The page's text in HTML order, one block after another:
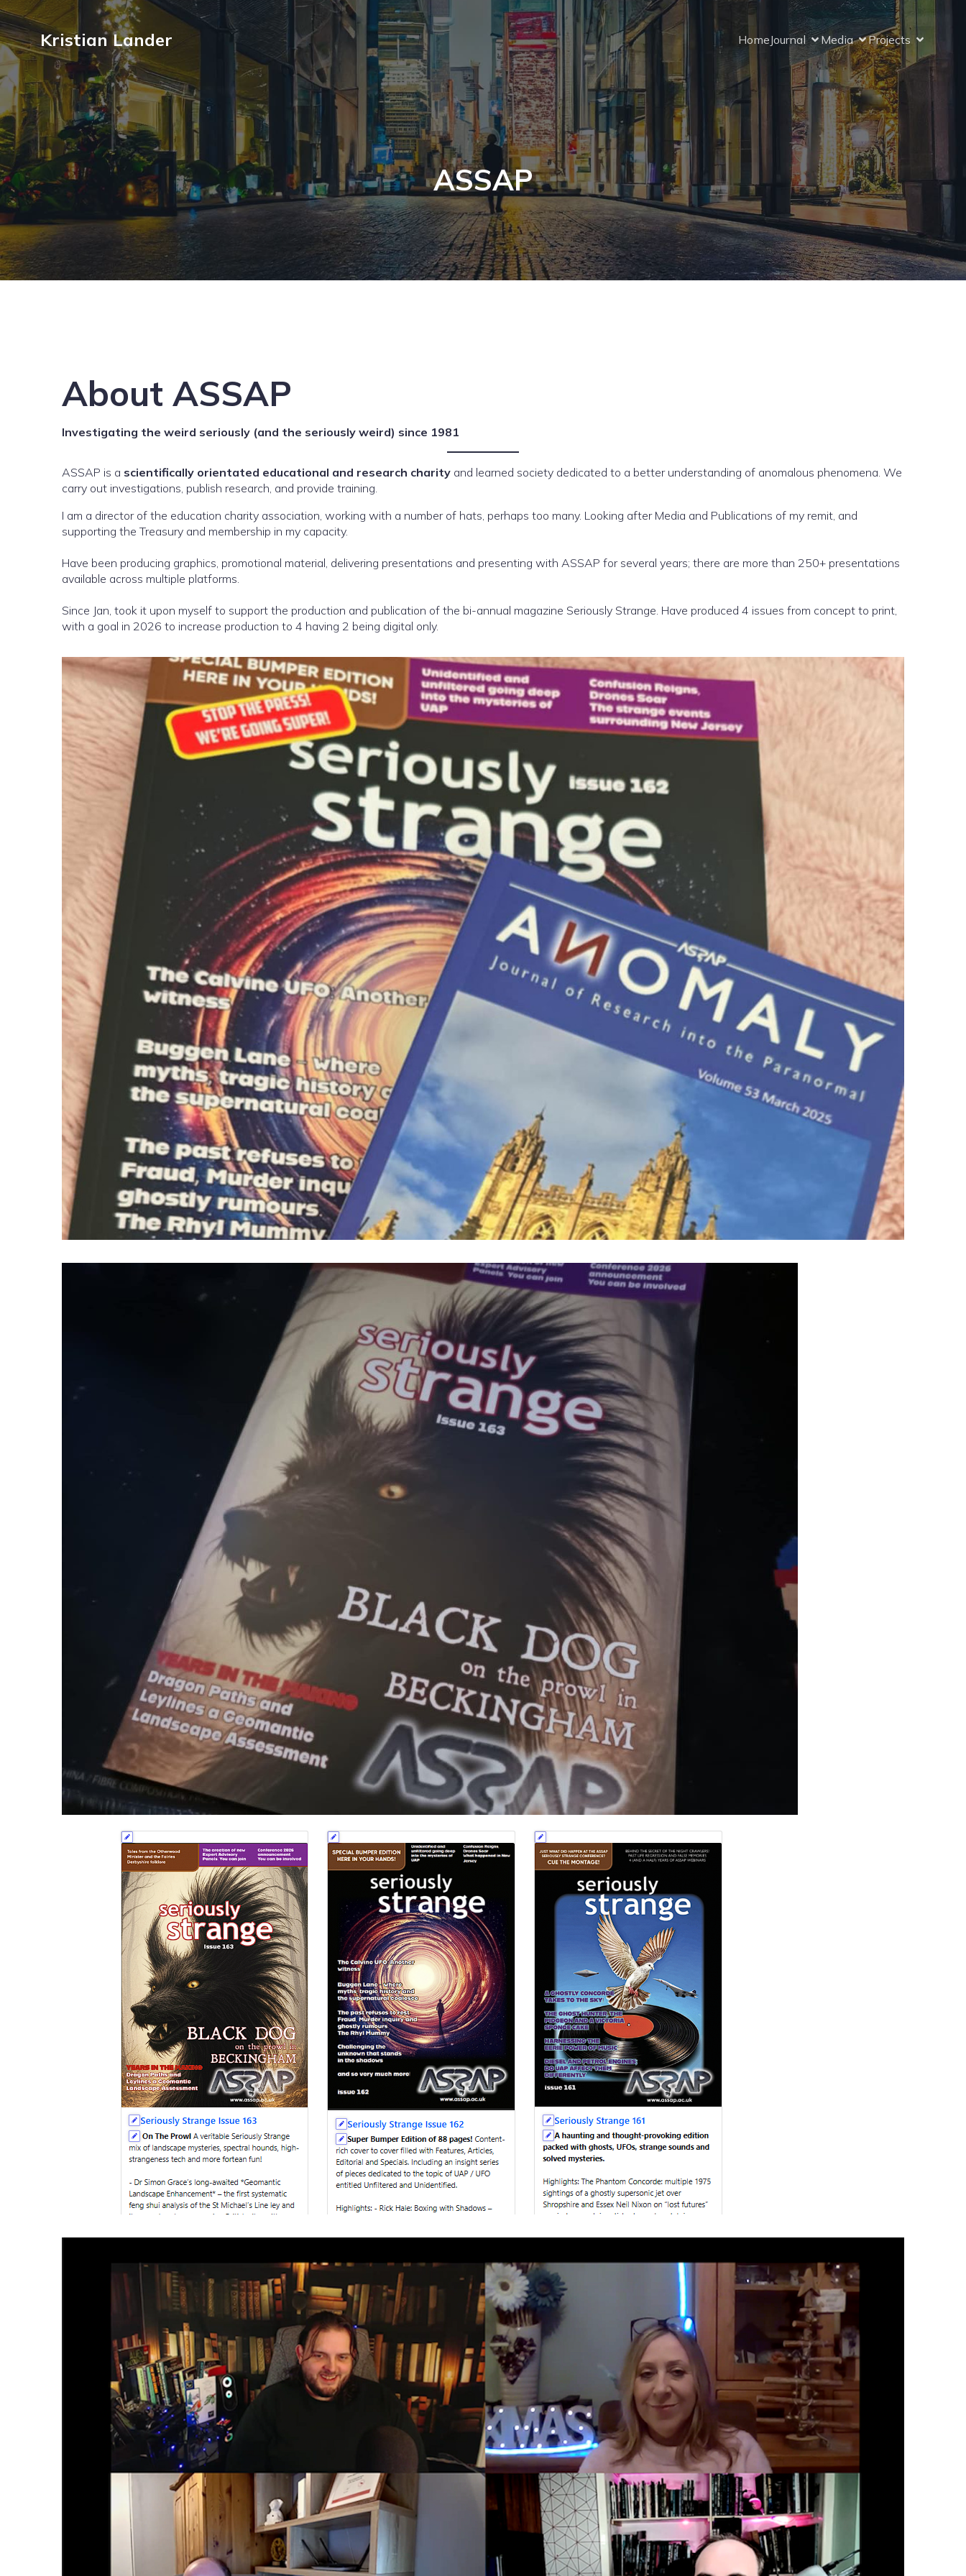
Kristian Lander HomeJournal Media Projects
ASSAP
About ASSAP
Investigating the weird seriously (and the seriously weird) since 1981
ASSAP is a scientifically orientated educational and research charity and learned society dedicated to a better understanding of anomalous phenomena. We
carry out investigations, publish research, and provide training.
I am a director of the education charity association, working with a number of hats, perhaps too many. Looking after Media and Publications of my remit, and
supporting the Treasury and membership in my capacity.
Have been producing graphics, promotional material, delivering presentations and presenting with ASSAP for several years; there are more than 250+ presentations
available across multiple platforms.
Since Jan, took it upon myself to support the production and publication of the bi-annual magazine Seriously Strange. Have produced 4 issues from concept to print,
with a goal in 2026 to increase production to 4 having 2 being digital only.